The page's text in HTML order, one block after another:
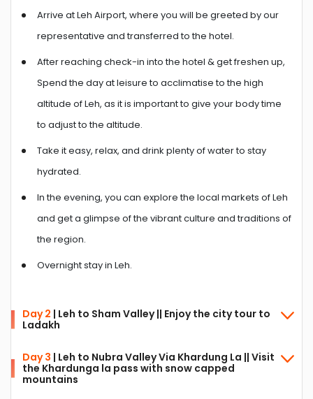
Arrive at Leh Airport, where you will be greeted by our
representative and transferred to the hotel.
After reaching check-in into the hotel & get freshen up,
Spend the day at leisure to acclimatise to the high
altitude of Leh, as it is important to give your body time
to adjust to the altitude.
Take it easy, relax, and drink plenty of water to stay
hydrated.
In the evening, you can explore the local markets of Leh
and get a glimpse of the vibrant culture and traditions of
the region.
Overnight stay in Leh.
Day 2 | Leh to Sham Valley || Enjoy the city tour to
Ladakh
The day starts with a delicious breakfast.
Day 3 | Leh to Nubra Valley Via Khardung La || Visit
the Khardunga la pass with snow capped
mountains